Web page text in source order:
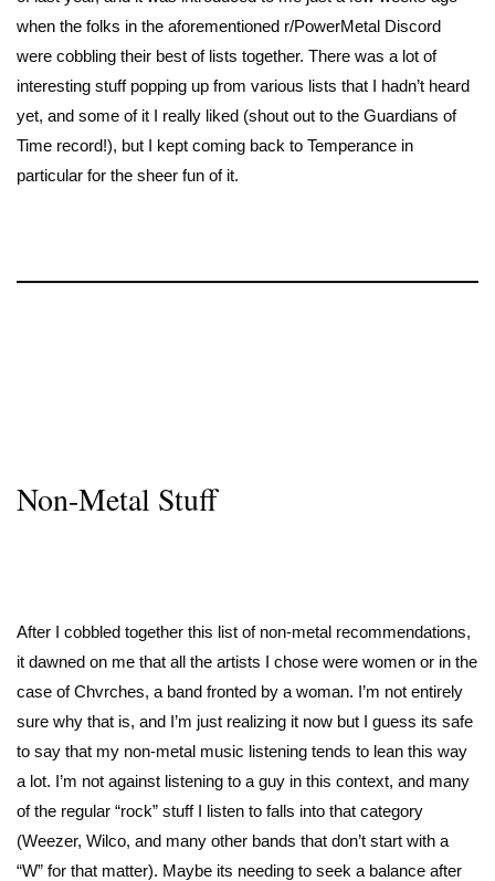
when the folks in the aforementioned r/PowerMetal Discord
were cobbling their best of lists together. There was a lot of
interesting stuff popping up from various lists that I hadn’t heard
yet, and some of it I really liked (shout out to the Guardians of
Time record!), but I kept coming back to Temperance in
particular for the sheer fun of it.
Non-Metal Stuff
After I cobbled together this list of non-metal recommendations,
it dawned on me that all the artists I chose were women or in the
case of Chvrches, a band fronted by a woman. I’m not entirely
sure why that is, and I’m just realizing it now but I guess its safe
to say that my non-metal music listening tends to lean this way
a lot. I’m not against listening to a guy in this context, and many
of the regular “rock” stuff I listen to falls into that category
(Weezer, Wilco, and many other bands that don’t start with a
“W” for that matter). Maybe its needing to seek a balance after